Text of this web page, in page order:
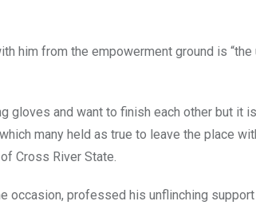
him from the empowerment ground is “the
gloves and want to finish each other but it is
many held as true to leave the place
Cross River State.
occasion, professed his unflinching